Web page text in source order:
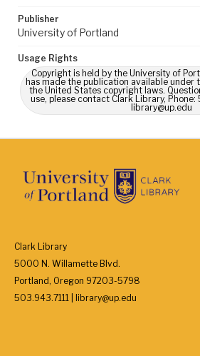
Publisher
University of Portland
Usage Rights
Copyright is held by the University of
has made the publication available under
the United States copyright laws.
use, please contact Clark Library, Phone:
library@up.edu
Clark Library
5000 N. Willamette Blvd.
Portland, Oregon 97203-5798
503.943.7111 | library@up.edu